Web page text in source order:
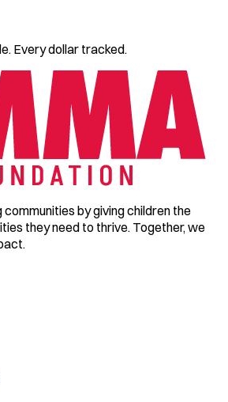
Every dollar tracked.
communities by giving children the
they need to thrive. Together, we